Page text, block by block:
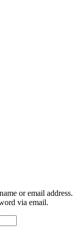
or email address.
via email.